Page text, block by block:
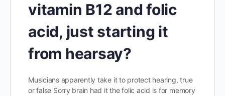
vitamin B12 and folic
acid, just starting it
from hearsay?
Musicians apparently take it to protect hearing, true
or false Sorry brain had it the folic acid is for memory